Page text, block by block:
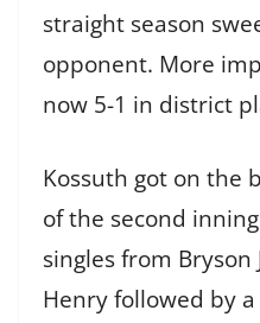
straight season
opponent. More
now 5-1 in district
Kossuth got on the
of the second
singles from Bryson
Henry followed by